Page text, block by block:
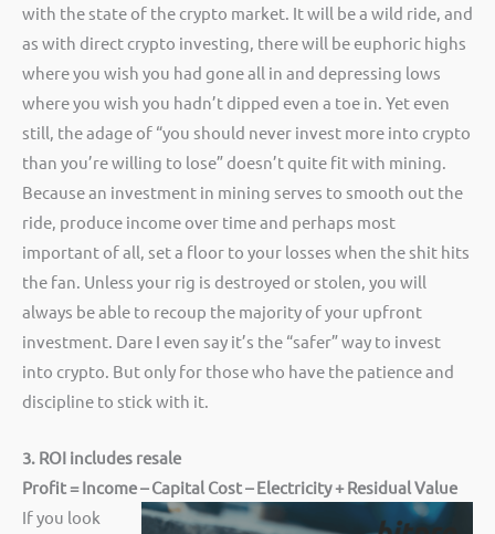
with the state of the crypto market. It will be a wild ride, and
as with direct crypto investing, there will be euphoric highs
where you wish you had gone all in and depressing lows
where you wish you hadn’t dipped even a toe in. Yet even
still, the adage of “you should never invest more into crypto
than you’re willing to lose” doesn’t quite fit with mining.
Because an investment in mining serves to smooth out the
ride, produce income over time and perhaps most
important of all, set a floor to your losses when the shit hits
the fan. Unless your rig is destroyed or stolen, you will
always be able to recoup the majority of your upfront
investment. Dare I even say it’s the “safer” way to invest
into crypto. But only for those who have the patience and
discipline to stick with it.
3. ROI includes resale
Profit = Income – Capital Cost – Electricity + Residual Value
If you look